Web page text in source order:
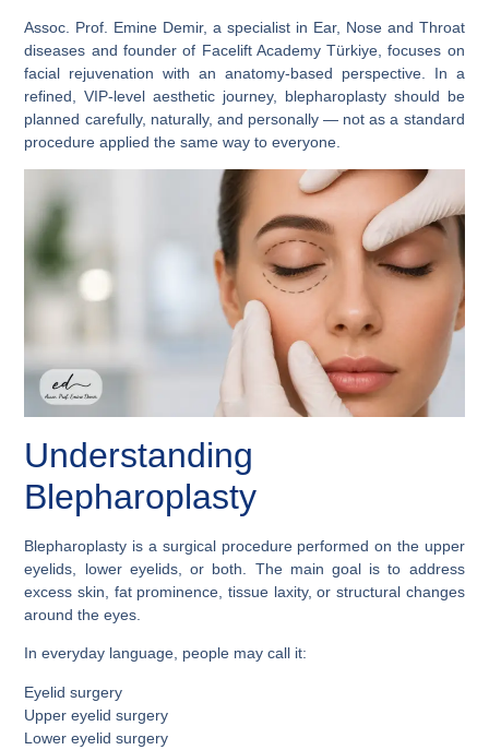
Assoc. Prof. Emine Demir, a specialist in Ear, Nose and Throat
diseases and founder of Facelift Academy Türkiye, focuses on
facial rejuvenation with an anatomy-based perspective. In a
refined, VIP-level aesthetic journey, blepharoplasty should be
planned carefully, naturally, and personally — not as a standard
procedure applied the same way to everyone.
Understanding
Blepharoplasty
Blepharoplasty is a surgical procedure performed on the upper
eyelids, lower eyelids, or both. The main goal is to address
excess skin, fat prominence, tissue laxity, or structural changes
around the eyes.
In everyday language, people may call it:
Eyelid surgery
Upper eyelid surgery
Lower eyelid surgery